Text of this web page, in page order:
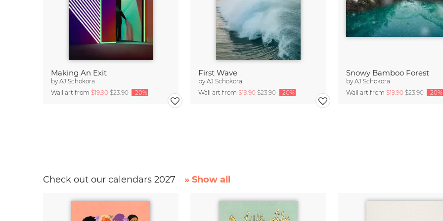
Making An Exit
byAJ Schokora
Wall art from $19.90$23.90 -20%
First Wave
byAJ Schokora
Wall art from$19.90$23.90 -20%
Snowy Bamboo Forest
byAJ Schokora
Wall art from $19.90 $23.90 -20%
Check out our calendars 2027 » Show all